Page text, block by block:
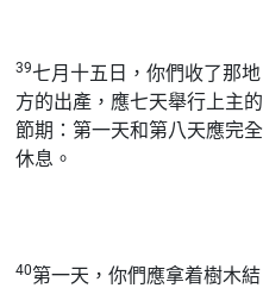
39七月十五日，你們收了那地
方的出產，應七天舉行上主的
節期：第一天和第八天應完全
休息。
40第一天，你們應拿着樹木結